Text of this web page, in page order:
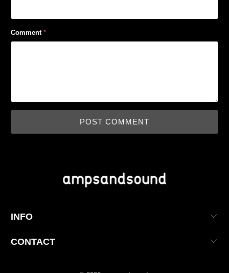
Comment*
INFO
CONTACT